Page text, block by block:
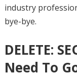
industry
bye-bye.
DELETE:
Need To